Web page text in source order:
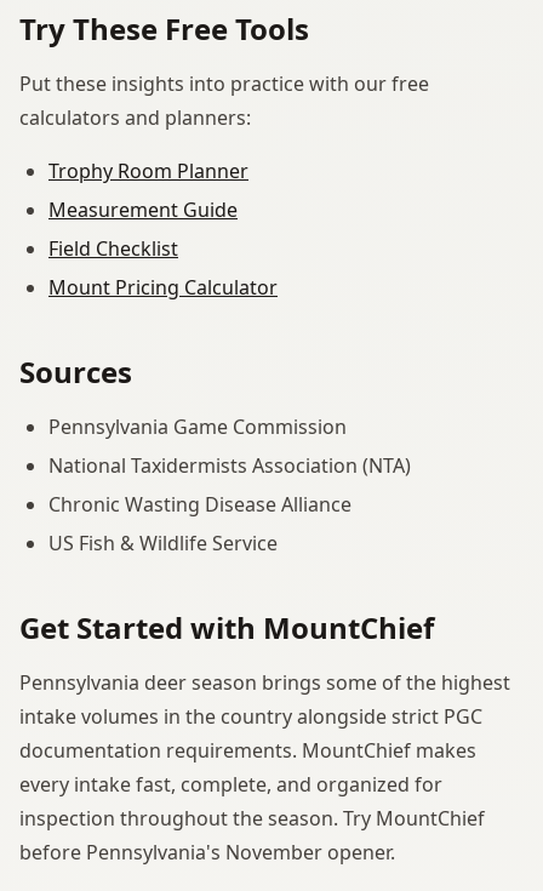
Try These Free Tools
Put these insights into practice with our free
calculators and planners:
Trophy Room Planner
Measurement Guide
Field Checklist
Mount Pricing Calculator
Sources
Pennsylvania Game Commission
National Taxidermists Association (NTA)
Chronic Wasting Disease Alliance
US Fish & Wildlife Service
Get Started with MountChief
Pennsylvania deer season brings some of the highest
intake volumes in the country alongside strict PGC
documentation requirements. MountChief makes
every intake fast, complete, and organized for
inspection throughout the season. Try MountChief
before Pennsylvania's November opener.